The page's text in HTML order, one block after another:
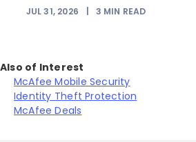
JUL 31, 2026 3 MIN READ
Also of Interest
McAfee Mobile Security
Identity Theft Protection
McAfee Deals